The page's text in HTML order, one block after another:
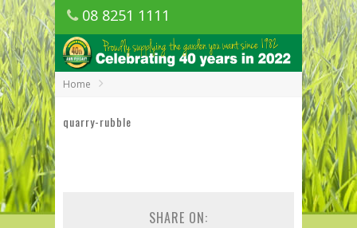
08 8251 1111
1150 Golden Grove Road, Golden Grove
SA
Home
quarry-rubble
SHARE ON: